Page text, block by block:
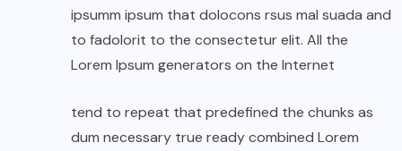
ipsumm ipsum that dolocons rsus mal suada and
to fadolorit to the consectetur elit. All the
Lorem Ipsum generators on the Internet
tend to repeat that predefined the chunks as
dum necessary true ready combined Lorem